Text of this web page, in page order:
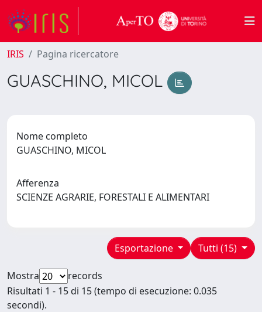
IRIS Pagina ricercatore
GUASCHINO, MICOL
Nome completo
GUASCHINO, MICOL
Afferenza
SCIENZE AGRARIE, FORESTALI E ALIMENTARI
Tutti (15)
Esportazione
Mostra
records
Risultati 1 - 15 di 15 (tempo di esecuzione: 0.035
secondi).